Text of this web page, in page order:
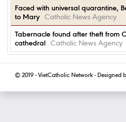
Faced with universal quarantine,
to Mary Catholic News Agency
Tabernacle found after theft from
cathedral Catholic News Agency
© 2019 - VietCatholic Network - Designed